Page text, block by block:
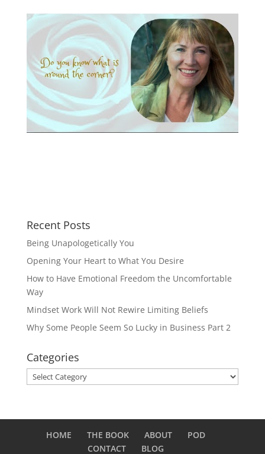
Recent Posts
Being Unapologetically You
Opening Your Heart to What You Desire
How to Have Emotional Freedom the Uncomfortable
Way
Mindset Work Will Not Rewire Limiting Beliefs
Why Some People Seem So Lucky in Business Part 2
Categories
Categories
HOME THE BOOK ABOUT
POD
CONTACT
BLOG